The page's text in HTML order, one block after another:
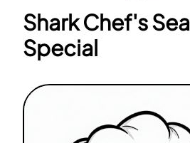
Shark Chef's
Special